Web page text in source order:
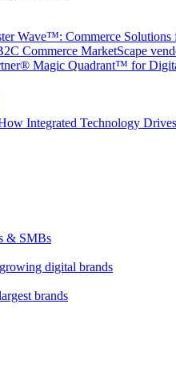
Wave™: Commerce
Commerce MarketScape
Magic Quadrant™ for
Integrated Technology
& SMBs
digital brands
brands